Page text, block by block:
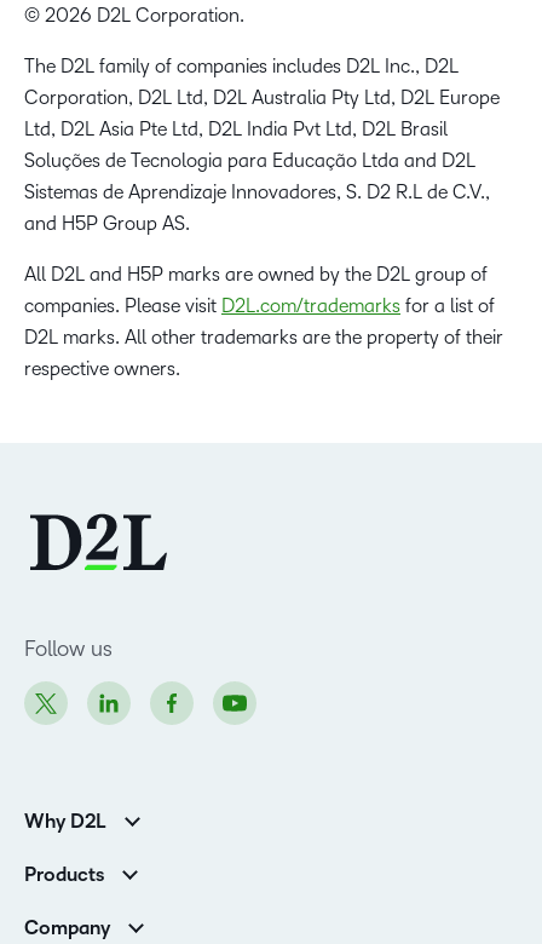
© 2026 D2L Corporation.
The D2L family of companies includes D2L Inc., D2L
Corporation, D2L Ltd, D2L Australia Pty Ltd, D2L Europe
Ltd, D2L Asia Pte Ltd, D2L India Pvt Ltd, D2L Brasil
Soluções de Tecnologia para Educação Ltda and D2L
Sistemas de Aprendizaje Innovadores, S. D2 R.L de C.V.,
and H5P Group AS.
All D2L and H5P marks are owned by the D2L group of
companies. Please visit D2L.com/trademarks for a list of
D2L marks. All other trademarks are the property of their
respective owners.
Follow us
Why D2L
Customer Reviews
K-12 Customers
Products
Services
Company